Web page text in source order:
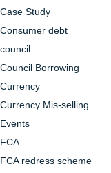
Case Study
Consumer debt
council
Council Borrowing
Currency
Currency Mis-selling
Events
FCA
FCA redress scheme